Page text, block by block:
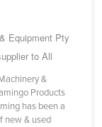
Equipment Pty
to All
&
Products
has been a
new & used